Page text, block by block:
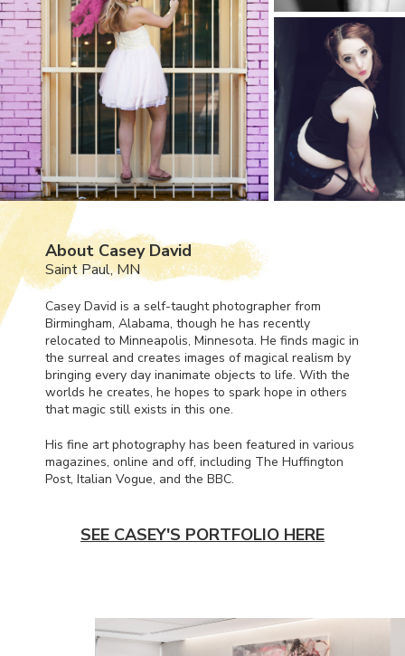
About Casey David
Saint Paul, MN
Casey David is a self-taught photographer from
Birmingham, Alabama, though he has recently
relocated to Minneapolis, Minnesota. He finds magic in
the surreal and creates images of magical realism by
bringing every day inanimate objects to life. With the
worlds he creates, he hopes to spark hope in others
that magic still exists in this one.
His fine art photography has been featured in various
magazines, online and off, including The Huffington
Post, Italian Vogue, and the BBC.
SEE CASEY'S PORTFOLIO HERE